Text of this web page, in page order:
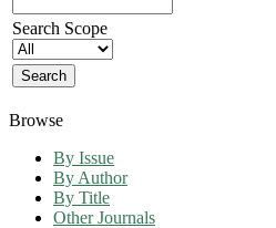
Search Scope
Browse
By Issue
By Author
By Title
Other Journals